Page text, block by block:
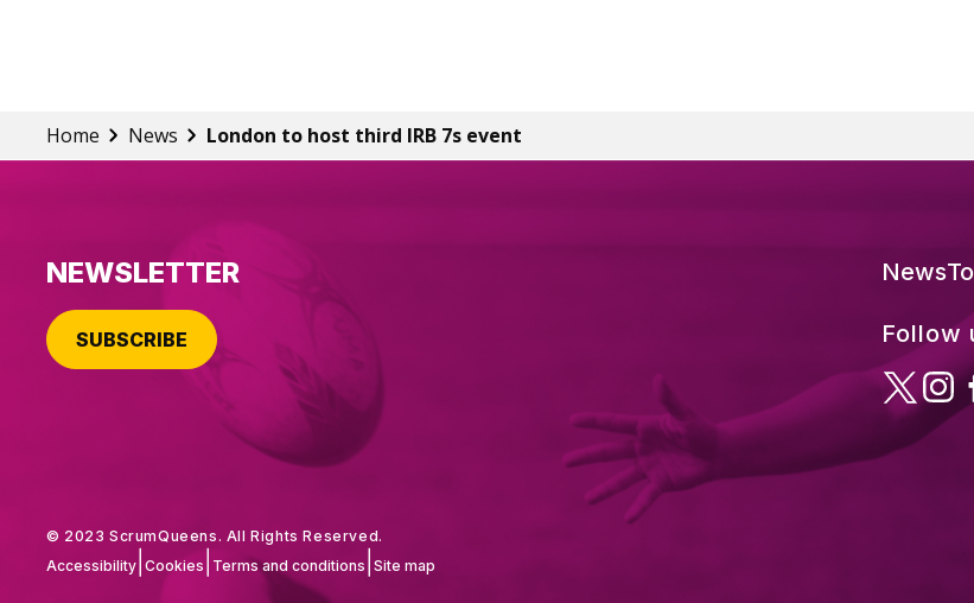
Home News London to host third IRB 7s event
NEWSLETTER
SUBSCRIBE
© 2023 ScrumQueens. All Rights Reserved.
Accessibility| Cookies Terms and conditions Site map
News
Follow